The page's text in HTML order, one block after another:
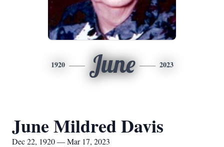
1920 June 2023
June Mildred Davis
Dec 22, 1920 — Mar 17, 2023